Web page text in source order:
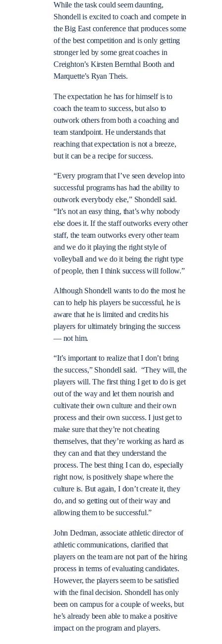
While the task could seem daunting,
Shondell is excited to coach and compete in
the Big East conference that produces some
of the best competition and is only getting
stronger led by some great coaches in
Creighton’s Kirsten Bernthal Booth and
Marquette’s Ryan Theis.
The expectation he has for himself is to
coach the team to success, but also to
outwork others from both a coaching and
team standpoint. He understands that
reaching that expectation is not a breeze,
but it can be a recipe for success.
“Every program that I’ve seen develop into
successful programs has had the ability to
outwork everybody else,” Shondell said.
“It’s not an easy thing, that’s why nobody
else does it. If the staff outworks every other
staff, the team outworks every other team
and we do it playing the right style of
volleyball and we do it being the right type
of people, then I think success will follow.”
Although Shondell wants to do the most he
can to help his players be successful, he is
aware that he is limited and credits his
players for ultimately bringing the success
— not him.
“It’s important to realize that I don’t bring
the success,” Shondell said. “They will, the
players will. The first thing I get to do is get
out of the way and let them nourish and
cultivate their own culture and their own
process and their own success. I just get to
make sure that they’re not cheating
themselves, that they’re working as hard as
they can and that they understand the
process. The best thing I can do, especially
right now, is positively shape where the
culture is. But again, I don’t create it, they
do, and so getting out of their way and
allowing them to be successful.”
John Dedman, associate athletic director of
athletic communications, clarified that
players on the team are not part of the hiring
process in terms of evaluating candidates.
However, the players seem to be satisfied
with the final decision. Shondell has only
been on campus for a couple of weeks, but
he’s already been able to make a positive
impact on the program and players.